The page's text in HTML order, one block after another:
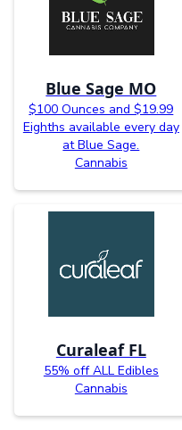
Blue Sage MO
$100 Ounces and $19.99
Eighths available every day
at Blue Sage.
Cannabis
Curaleaf FL
55% off ALL Edibles
Cannabis